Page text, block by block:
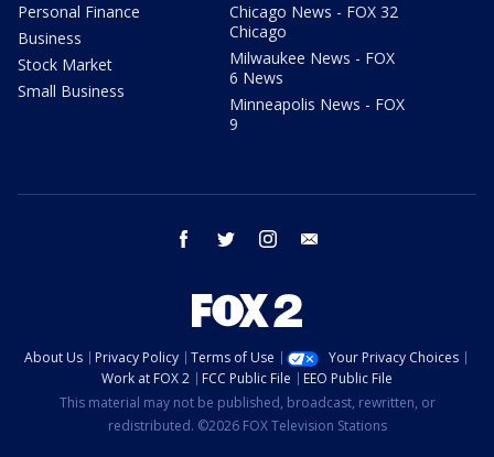
Personal Finance
Business
Stock Market
Small Business
Chicago News - FOX 32
Chicago
Milwaukee News - FOX
6 News
Minneapolis News - FOX
9
facebook twitter instagram
About Us Privacy Policy Terms of Use
Your Privacy Choices
Work at FOX 2
FCC Public File
EEO Public File
This material may not be published, broadcast, rewritten, or
redistributed. ©2026 FOX Television Stations